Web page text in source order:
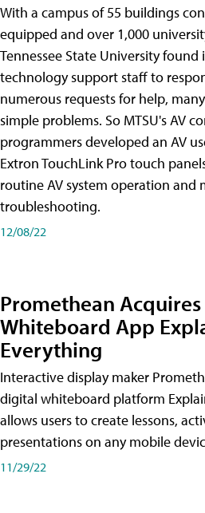
With a campus of 55 buildings
equipped and over 1,000
Tennessee State University
technology support staff to
numerous requests for help,
simple problems. So MTSU's AV
programmers developed an AV
Extron TouchLink Pro touch
routine AV system operation and
troubleshooting.
12/08/22
Promethean
Whiteboard App
Everything
Interactive display maker
digital whiteboard platform
allows users to create lessons,
presentations on any mobile
11/29/22